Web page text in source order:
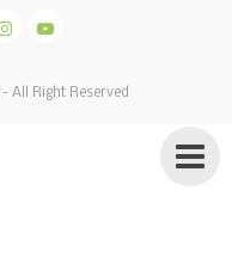
- All Right Reserved